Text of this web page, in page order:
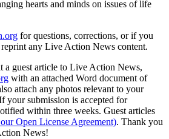
hearts and minds on issues of life
for questions, corrections, or if you
any Live Action News content.
a guest article to Live Action News,
with an attached Word document of
attach any photos relevant to your
your submission is accepted for
within three weeks. Guest articles
our Open License Agreement). Thank you
News!